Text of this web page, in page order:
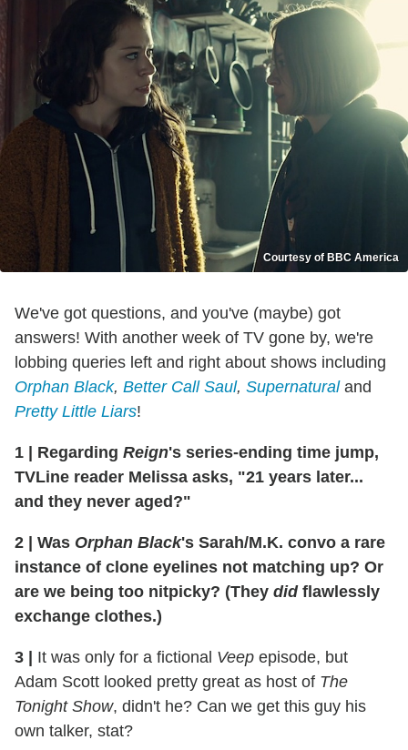
Courtesy of BBC America
We've got questions, and you've (maybe) got
answers! With another week of TV gone by, we're
lobbing queries left and right about shows including
Orphan Black, Better Call Saul, Supernaturaland
Pretty Little Liars!
1 | Regarding Reign's series-ending time jump,
TVLine reader Melissa asks, "21 years later...
and they never aged?"
2 | Was Orphan Black's Sarah/M.K. convo a rare
instance of clone eyelines not matching up? Or
are we being too nitpicky? (They didflawlessly
exchange clothes.)
3 | It was only for a fictional Veep episode, but
Adam Scott looked pretty great as host of The
Tonight Show, didn't he? Can we get this guy his
own talker, stat?